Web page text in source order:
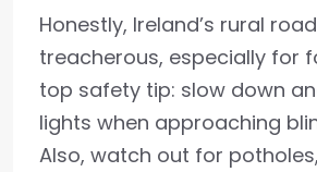
Honestly, Ireland’s rural
treacherous, especially for
top safety tip: slow down
lights when approaching
Also, watch out for